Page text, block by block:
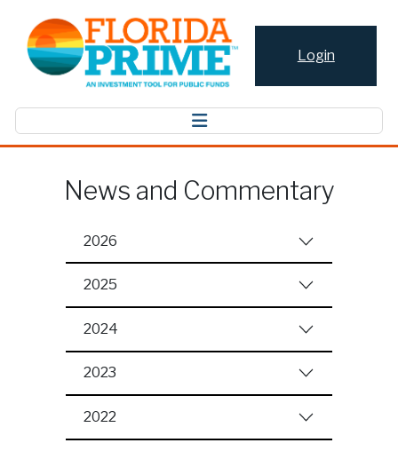
Login
News and Commentary
2026
2025
2024
2023
2022